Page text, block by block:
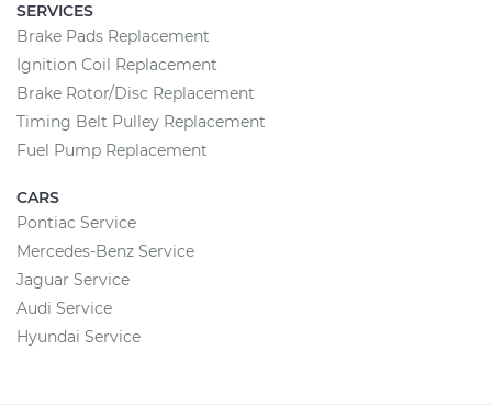
SERVICES
Brake Pads Replacement
Ignition Coil Replacement
Brake Rotor/Disc Replacement
Timing Belt Pulley Replacement
Fuel Pump Replacement
CARS
Pontiac Service
Mercedes-Benz Service
Jaguar Service
Audi Service
Hyundai Service